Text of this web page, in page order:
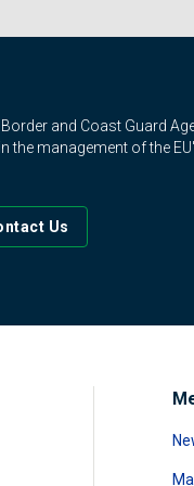
and Coast Guard
the management of the
Us